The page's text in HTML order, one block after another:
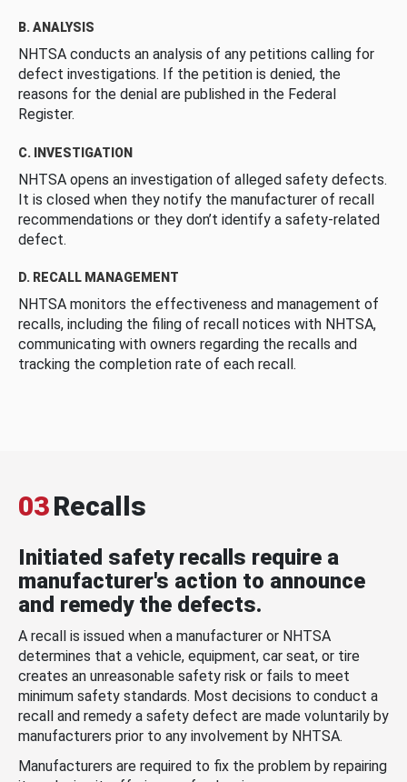
B. ANALYSIS
NHTSA conducts an analysis of any petitions calling for
defect investigations. If the petition is denied, the
reasons for the denial are published in the Federal
Register.
C. INVESTIGATION
NHTSA opens an investigation of alleged safety defects.
It is closed when they notify the manufacturer of recall
recommendations or they don’t identify a safety-related
defect.
D. RECALL MANAGEMENT
NHTSA monitors the effectiveness and management of
recalls, including the filing of recall notices with NHTSA,
communicating with owners regarding the recalls and
tracking the completion rate of each recall.
03Recalls
Initiated safety recalls require a
manufacturer's action to announce
and remedy the defects.
A recall is issued when a manufacturer or NHTSA
determines that a vehicle, equipment, car seat, or tire
creates an unreasonable safety risk or fails to meet
minimum safety standards. Most decisions to conduct a
recall and remedy a safety defect are made voluntarily by
manufacturers prior to any involvement by NHTSA.
Manufacturers are required to fix the problem by repairing